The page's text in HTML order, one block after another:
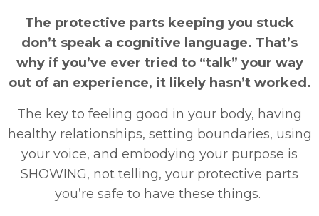
The protective parts keeping you stuck
don’t speak a cognitive language. That’s
why if you’ve ever tried to “talk” your way
out of an experience, it likely hasn’t worked.
The key to feeling good in your body, having
healthy relationships, setting boundaries, using
your voice, and embodying your purpose is
SHOWING, not telling, your protective parts
you’re safe to have these things.